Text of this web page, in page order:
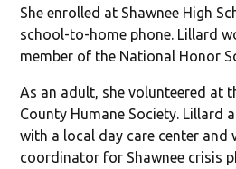
She enrolled at Shawnee High
school-to-home phone. Lillard
member of the National Honor
As an adult, she volunteered at
County Humane Society. Lillard
with a local day care center and
coordinator for Shawnee crisis